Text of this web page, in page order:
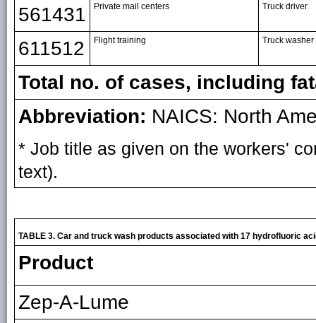
561431 Private mail centers Truck driver
611512 Flight training Truck washer
Total no. of cases, including
Abbreviation: NAICS: North
* Job title as given on the workers'
text).
TABLE 3. Car and truck wash products associated with 17 hydrofluoric
Product
Zep-A-Lume